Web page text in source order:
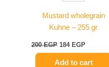
Mustard wholegrain
Kuhne – 255 gr
200EGP 184 EGP
Add to cart